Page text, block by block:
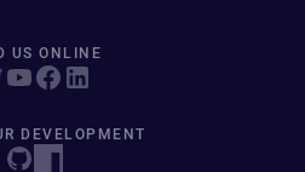
US ONLINE
DEVELOPMENT